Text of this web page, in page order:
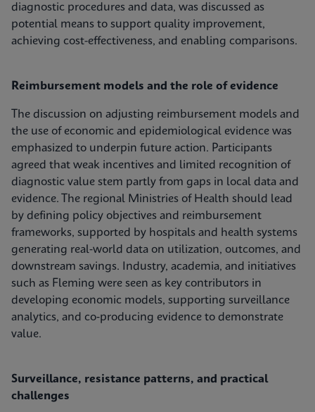
diagnostic procedures and data, was discussed as
potential means to support quality improvement,
achieving cost-effectiveness, and enabling comparisons.
Reimbursement models and the role of evidence
The discussion on adjusting reimbursement models and
the use of economic and epidemiological evidence was
emphasized to underpin future action. Participants
agreed that weak incentives and limited recognition of
diagnostic value stem partly from gaps in local data and
evidence. The regional Ministries of Health should lead
by defining policy objectives and reimbursement
frameworks, supported by hospitals and health systems
generating real‑world data on utilization, outcomes, and
downstream savings. Industry, academia, and initiatives
such as Fleming were seen as key contributors in
developing economic models, supporting surveillance
analytics, and co‑producing evidence to demonstrate
value.
Surveillance, resistance patterns, and practical
challenges